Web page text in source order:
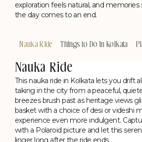
exploration feels natural, and
the day comes to an end.
Nauka Ride Things to Do in Kolkata
Nauka Ride
This nauka ride in Kolkata lets you drift
taking in the city from a peaceful,
breezes brush past as heritage views
basket with a choice of desi or videshi
experience even more indulgent.
with a Polaroid picture and let this
linger long after the ride ends.